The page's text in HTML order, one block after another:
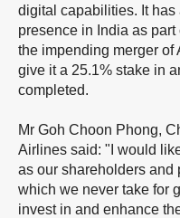
digital capabilities. It
presence in India as
the impending merger of
give it a 25.1% stake in
completed.
Mr Goh Choon Phong,
Airlines said: "I would
as our shareholders and
which we never take for
invest in and enhance